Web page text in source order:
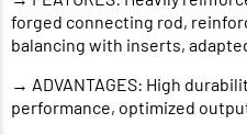
forged connecting rod,
balancing with inserts,
→ ADVANTAGES: High
performance, optimized